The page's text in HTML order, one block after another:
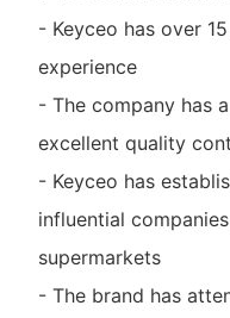
- Keyceo has over
experience
- The company has
excellent quality
- Keyceo has
influential
supermarkets
- The brand has